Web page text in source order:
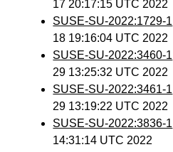
17 20:17:15 UTC 2022
SUSE-SU-2022:1729-1
18 19:16:04 UTC 2022
SUSE-SU-2022:3460-1
29 13:25:32 UTC 2022
SUSE-SU-2022:3461-1
29 13:19:22 UTC 2022
SUSE-SU-2022:3836-1
14:31:14 UTC 2022